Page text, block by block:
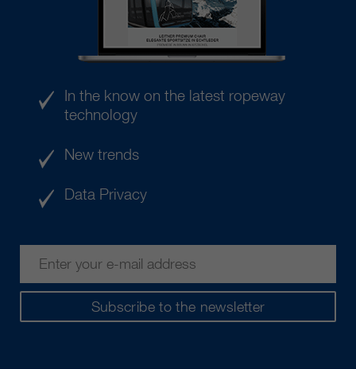
Subscribe to the newsletter
In the know on the latest ropeway
technology
New trends
Data Privacy